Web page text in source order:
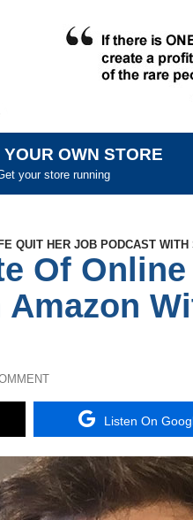
OWN STORE
your store running
QUIT HER JOB PODCAST WITH
Of Online
Listen On